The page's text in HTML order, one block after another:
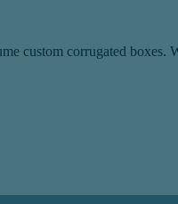
custom corrugated boxes.